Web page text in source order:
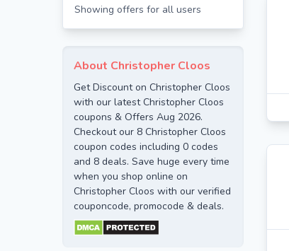
Showing offers for all users
About Christopher Cloos
Get Discount on Christopher Cloos
with our latest Christopher Cloos
coupons & Offers Aug 2026.
Checkout our 8 Christopher Cloos
coupon codes including 0 codes
and 8 deals. Save huge every time
when you shop online on
Christopher Cloos with our verified
couponcode, promocode & deals.